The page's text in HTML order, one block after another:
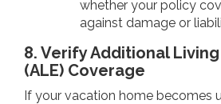
whether your policy
against damage or
8. Verify Additional
(ALE) Coverage
If your vacation home becomes